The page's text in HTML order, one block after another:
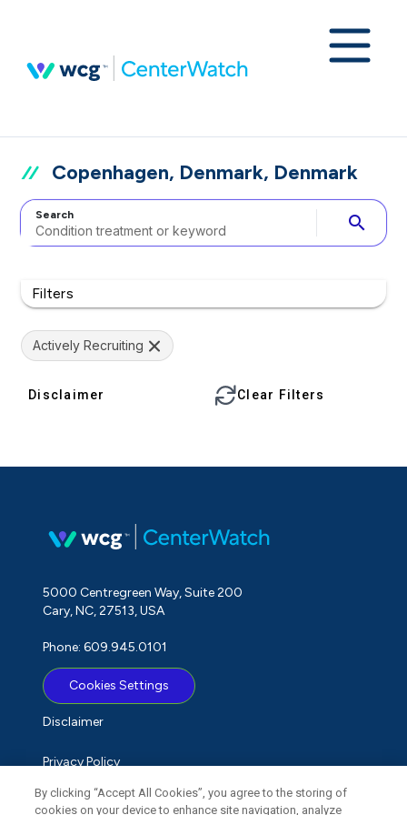
Copenhagen, Denmark, Denmark
Search search
Filters
Actively Recruiting
Disclaimer Clear Filters
5000 Centregreen Way, Suite 200
Cary, NC, 27513, USA
Phone: 609.945.0101
Cookies Settings
Disclaimer
Privacy Policy
Term of Use
By clicking “Accept All Cookies”, you agree to the storing of
cookies on your device to enhance site navigation, analyze